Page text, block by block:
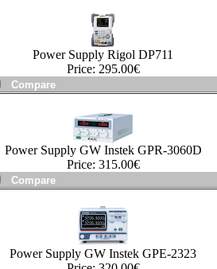
Power Supply Rigol DP711
Price: 295.00€
Power Supply GW Instek GPR-3060D
Price: 315.00€
Power Supply GW Instek GPE-2323